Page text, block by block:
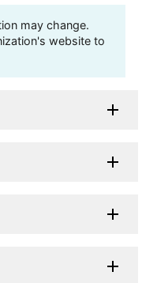
may change.
website to